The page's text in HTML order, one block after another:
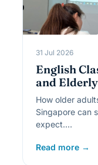
31 Jul 2026
English
and
How older
Singapore can
expect.…
Read more →